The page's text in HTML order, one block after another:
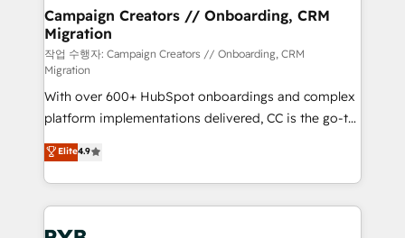
empowering our clients and developing their
autonomy. Get to grips with HubSpot through
guided implementation and seamless integration of
the CRM platform into your digital ecosystem. Would
you like support in deploying your inbound
marketing strategy? We'll provide support tailored
to your needs and sales objectives. With 125+
certifications, we are part of the most certified
Canadian agencies, and we both hold Onboarding
Accreditations. Based in Canada (coast to coast), our
services are offered in both English & French.
Campaign Creators // Onboarding, CRM
Migration
작업 수행자: Campaign Creators // Onboarding, CRM
Migration
With over 600+ HubSpot onboardings and complex
platform implementations delivered, CC is the go-to
Elite Solutions Partner for businesses ready to
migrate, replatform, and scale smarter. We specialize
in high-impact CRM and CMS migrations and
onboarding from platforms like Salesforce, NetSuite,
Zoho, Pardot, Marketo, Microsoft Dynamics, Wix,
Elite4.9